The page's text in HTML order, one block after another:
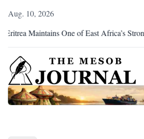
Aug. 10, 2026
Maintains One of East Africa’s